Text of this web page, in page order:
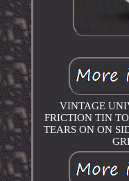
VINTAGE
FRICTION TIN
TEARS ON ON